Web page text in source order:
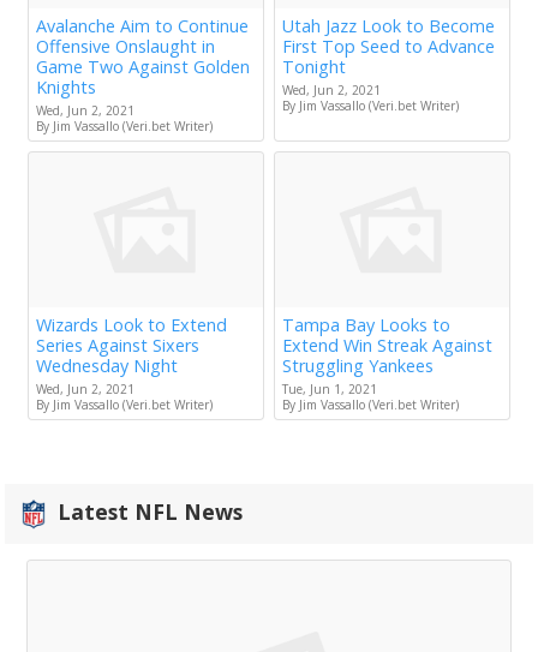
Avalanche Aim to Continue
Offensive Onslaught in
Game Two Against Golden
Knights
Wed, Jun 2, 2021
By Jim Vassallo (Veri.bet Writer)
Utah Jazz Look to Become
First Top Seed to Advance
Tonight
Wed, Jun 2, 2021
By Jim Vassallo (Veri.bet Writer)
Wizards Look to Extend
Series Against Sixers
Wednesday Night
Wed, Jun 2, 2021
By Jim Vassallo (Veri.bet Writer)
Tampa Bay Looks to
Extend Win Streak Against
Struggling Yankees
Tue, Jun 1, 2021
By Jim Vassallo (Veri.bet Writer)
Latest NFL News